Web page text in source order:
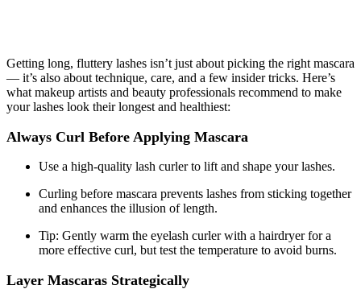
Getting long, fluttery lashes isn’t just about picking the right mascara
— it’s also about technique, care, and a few insider tricks. Here’s
what makeup artists and beauty professionals recommend to make
your lashes look their longest and healthiest:
Always Curl Before Applying Mascara
Use a high-quality lash curler to lift and shape your lashes.
Curling before mascara prevents lashes from sticking together
and enhances the illusion of length.
Tip: Gently warm the eyelash curler with a hairdryer for a
more effective curl, but test the temperature to avoid burns.
Layer Mascaras Strategically